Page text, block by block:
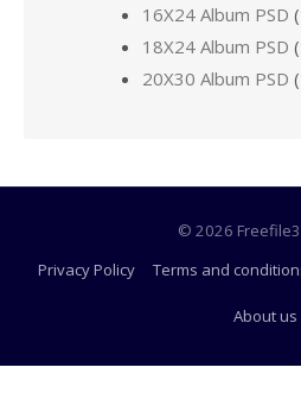
16X24 Album PSD
18X24 Album PSD
20X30 Album PSD
© 2026
Privacy Policy
Terms and
About us